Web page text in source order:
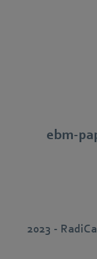
2023 -